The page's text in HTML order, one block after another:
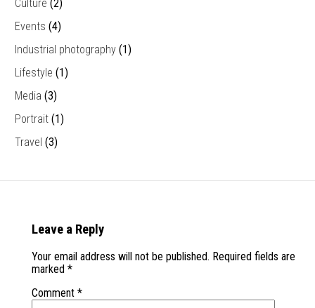
Culture (2)
Events (4)
Industrial photography (1)
Lifestyle (1)
Media (3)
Portrait (1)
Travel (3)
Leave a Reply
Your email address will not be published. Required fields are
marked *
Comment *